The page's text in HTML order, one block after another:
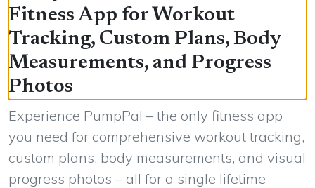
Fitness App for Workout
Tracking, Custom Plans, Body
Measurements, and Progress
Photos
Experience PumpPal – the only fitness app
you need for comprehensive workout tracking,
custom plans, body measurements, and visual
progress photos – all for a single lifetime